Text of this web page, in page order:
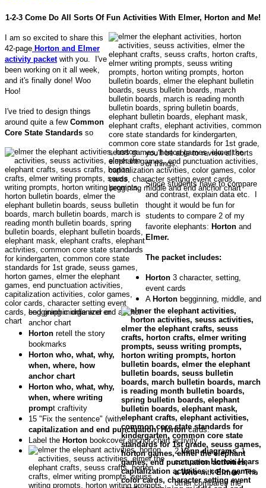
1-2-3 Come Do All Sorts Of Fun Activities With Elmer, Horton and Me!
I am so excited to share this
42-page Horton and Elmer
activity packetwith you. I've
been working on it all week,
and it's finally done! Woo
Hoo!
I've tried to design things
around quite a few Common
Core State Standards so
you'll be able to review all sorts
of things.
Since students have to compare
and contrast, explain data etc. I
thought it would be fun for
students to compare 2 of my
favorite elephants: Horton and
Elmer.
The packet includes:
Horton 3 character, setting,
event cards
A Horton begginning, middle, and
end graphic organizer or
anchor chart
Horton retell the story
bookmarks
Horton who, what, why,
when, where, how
anchor chart
Horton who, what, why,
when, where writing
prompt craftivity
15 "Fix the sentence" (with
capitalization and end punctuation)Hortoncards.
Label the Horton bookcover anchor chart activity.
2Venn diagrams. 1
comparesHorton Hears
a WhowithElmer.The
other compares the